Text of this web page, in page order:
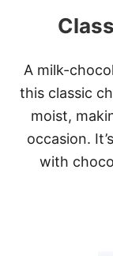
A milk-
this classic
moist,
occasion.
with